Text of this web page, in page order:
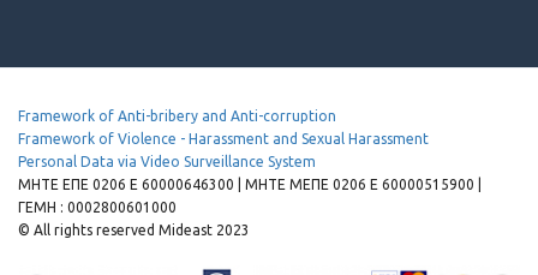
Framework of Anti-bribery and Anti-corruption
Framework of Violence - Harassment and Sexual Harassment
Personal Data via Video Surveillance System
MHTE EΠΕ 0206 Ε 60000646300 | ΜΗΤΕ ΜΕΠΕ 0206 Ε 60000515900 |
ΓΕΜΗ : 0002800601000
© All rights reserved Mideast 2023